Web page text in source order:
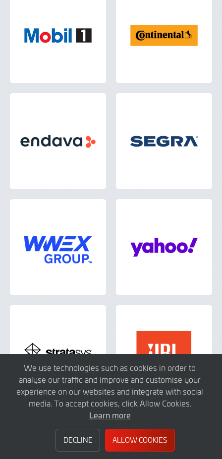
We use technologies such as cookies in order to
analyse our traffic and improve and customise your
experience on our websites and integrate with social
media. To accept cookies, click Allow Cookies.
Learn more
DECLINE ALLOW COOKIES